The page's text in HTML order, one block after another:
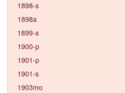
1898-s
1898a
1899-s
1900-p
1901-p
1901-s
1903mo